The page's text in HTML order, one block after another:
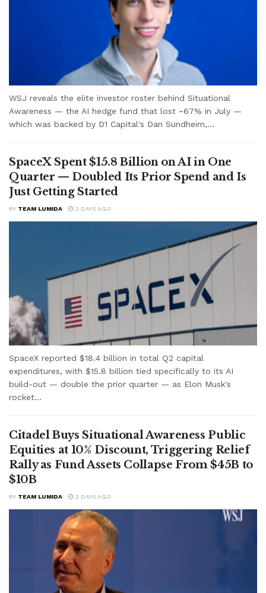
WSJ reveals the elite investor roster behind Situational
Awareness — the AI hedge fund that lost ~67% in July —
which was backed by D1 Capital's Dan Sundheim,...
SpaceX Spent $15.8 Billion on AI in One
Quarter — Doubled Its Prior Spend and Is
Just Getting Started
BY TEAM LUMIDA 2 DAYS AGO
SpaceX reported $18.4 billion in total Q2 capital
expenditures, with $15.8 billion tied specifically to its AI
build-out — double the prior quarter — as Elon Musk's
rocket...
Citadel Buys Situational Awareness Public
Equities at 10% Discount, Triggering Relief
Rally as Fund Assets Collapse From $45B to
$10B
BY TEAM LUMIDA 2 DAYS AGO